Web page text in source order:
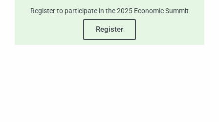
Register to participate in the 2025 Economic Summit
Register